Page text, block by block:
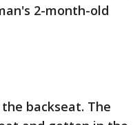
2-month-old
backseat. The